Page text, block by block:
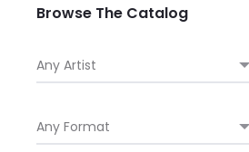
Browse The Catalog